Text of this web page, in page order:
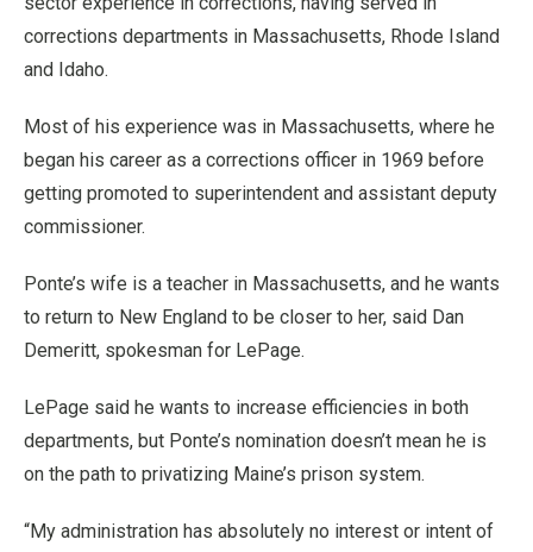
corrections departments in Massachusetts, Rhode Island
and Idaho.
Most of his experience was in Massachusetts, where he
began his career as a corrections officer in 1969 before
getting promoted to superintendent and assistant deputy
commissioner.
Ponte’s wife is a teacher in Massachusetts, and he wants
to return to New England to be closer to her, said Dan
Demeritt, spokesman for LePage.
LePage said he wants to increase efficiencies in both
departments, but Ponte’s nomination doesn’t mean he is
on the path to privatizing Maine’s prison system.
“My administration has absolutely no interest or intent of